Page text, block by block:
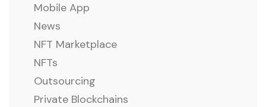
Mobile App
News
NFT Marketplace
NFTs
Outsourcing
Private Blockchains